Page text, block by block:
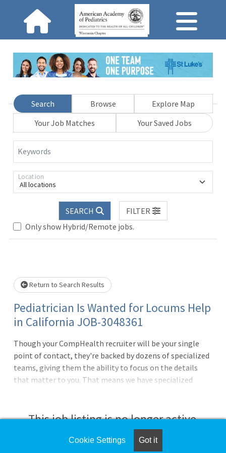
Search Browse
Explore Map
Your Job Matches
Your Saved Jobs
Keywords
All locations
Location
SEARCH
FILTER
Only show Hybrid/Remote jobs.
Loading... Please wait.
Return to Search Results
Pediatrician Is Wanted for Locums Help
in California JOB-3048361
Though your CompHealth recruiter will be your single
point of contact, they're backed by dozens of specialized
teams, giving them the ability to focus on the details
that matter to you. That means we have specialized
way we deliver what matters to you.Must have active
state licenseBC or BE requiredWeekdays, Days18 - 20
patients per day in clinicSick visits and well
This job listing is no longer active.
Check the left side of the screen for similar
Cookie Settings Got it